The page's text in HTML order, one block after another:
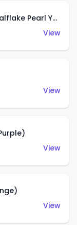
Dodge Magnum R/T (Metalflake Pearl Yellow)
View
View
View
View